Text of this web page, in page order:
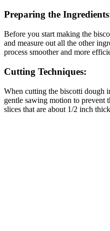
Preparing the
Before you start making the
and measure out all the other
process smoother and more
Cutting Techniques:
When cutting the biscotti dough
gentle sawing motion to
slices that are about 1/2 inch